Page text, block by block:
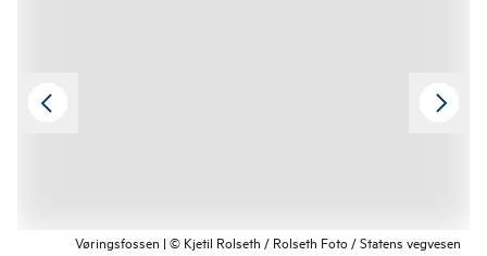
Vøringsfossen | © Kjetil Rolseth / Rolseth Foto / Statens vegvesen